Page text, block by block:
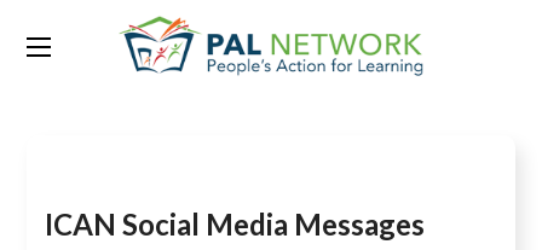
Tag: learning crisis
ICAN Social Media Messages